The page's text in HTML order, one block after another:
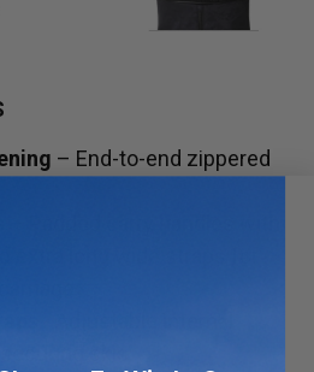
– End-to-end zippered